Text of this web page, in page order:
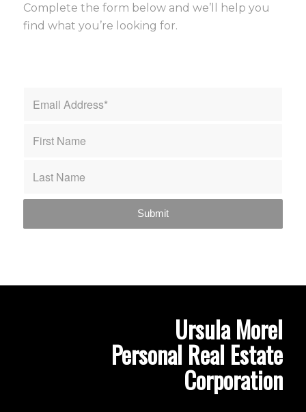
Complete the form below and we’ll help you
find what you’re looking for.
Ursula Morel
Personal Real Estate
Corporation